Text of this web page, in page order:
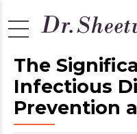
The
Infectious
Prevention